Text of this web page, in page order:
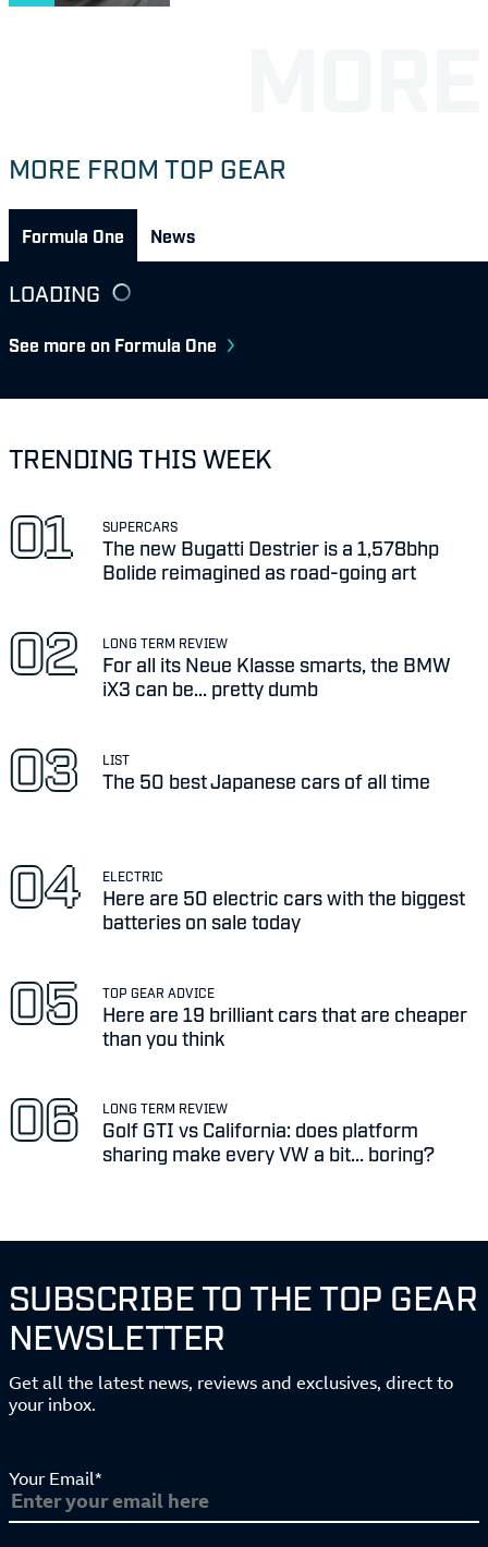
MORE FROM TOP GEAR
Formula One News
LOADING
See more on Formula One
TRENDING THIS WEEK
SUPERCARS
The new Bugatti Destrier is a 1,578bhp
Bolide reimagined as road-going art
LONG TERM REVIEW
For all its Neue Klasse smarts, the BMW
iX3 can be... pretty dumb
LIST
The 50 best Japanese cars of all time
ELECTRIC
Here are 50 electric cars with the biggest
batteries on sale today
TOP GEAR ADVICE
Here are 19 brilliant cars that are cheaper
than you think
LONG TERM REVIEW
Golf GTI vs California: does platform
sharing make every VW a bit... boring?
SUBSCRIBE TO THE TOP GEAR
NEWSLETTER
Get all the latest news, reviews and exclusives, direct to
your inbox.
Your Email*